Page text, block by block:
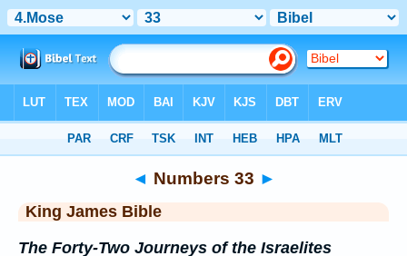
◄ Numbers 33 ►
King James Bible
The Forty-Two Journeys of the Israelites